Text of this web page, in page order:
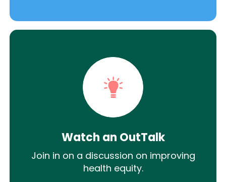
Watch an OutTalk
Join in on a discussion on improving
health equity.